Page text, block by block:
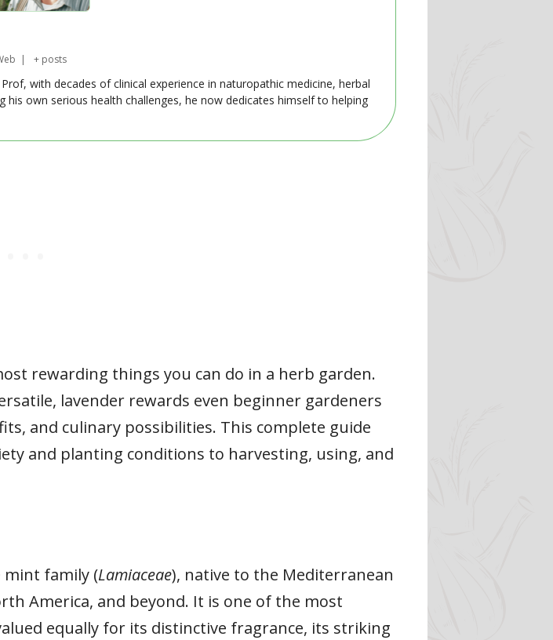
| + posts
with decades of clinical experience in naturopathic medicine, herbal
own serious health challenges, he now dedicates himself to helping
rewarding things you can do in a herb garden.
lavender rewards even beginner gardeners
and culinary possibilities. This complete guide
and planting conditions to harvesting, using, and
mint family (Lamiaceae), native to the Mediterranean
America, and beyond. It is one of the most
equally for its distinctive fragrance, its striking